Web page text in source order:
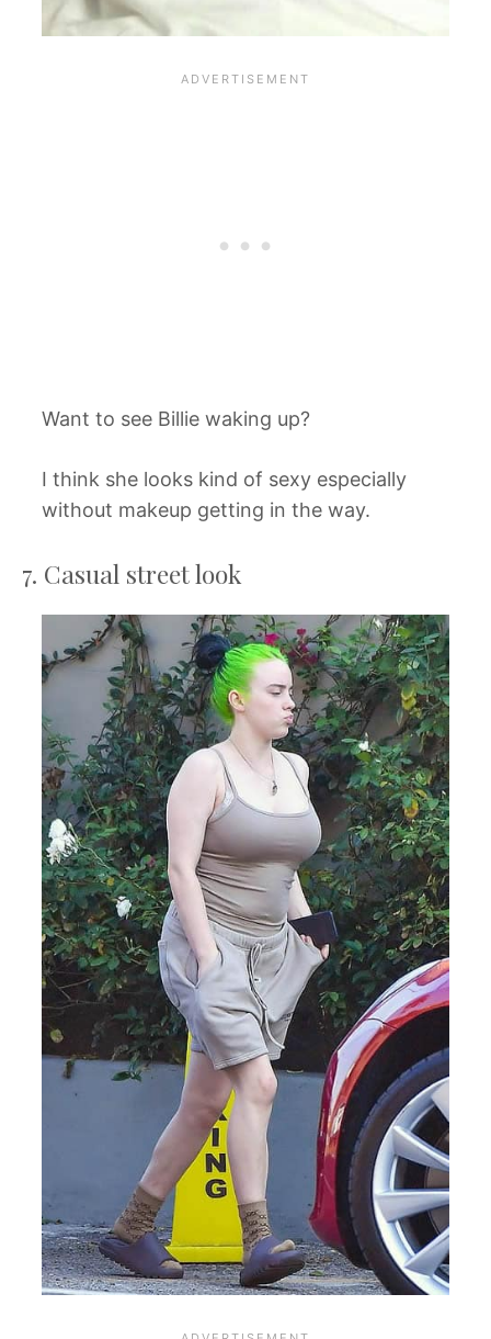
Want to see Billie waking up?
I think she looks kind of sexy especially
without makeup getting in the way.
7. Casual street look